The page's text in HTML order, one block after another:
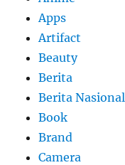
Apps
Artifact
Beauty
Berita
Berita Nasional
Book
Brand
Camera